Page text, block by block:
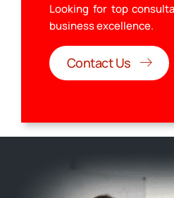
Looking for top
business excellence.
Contact Us